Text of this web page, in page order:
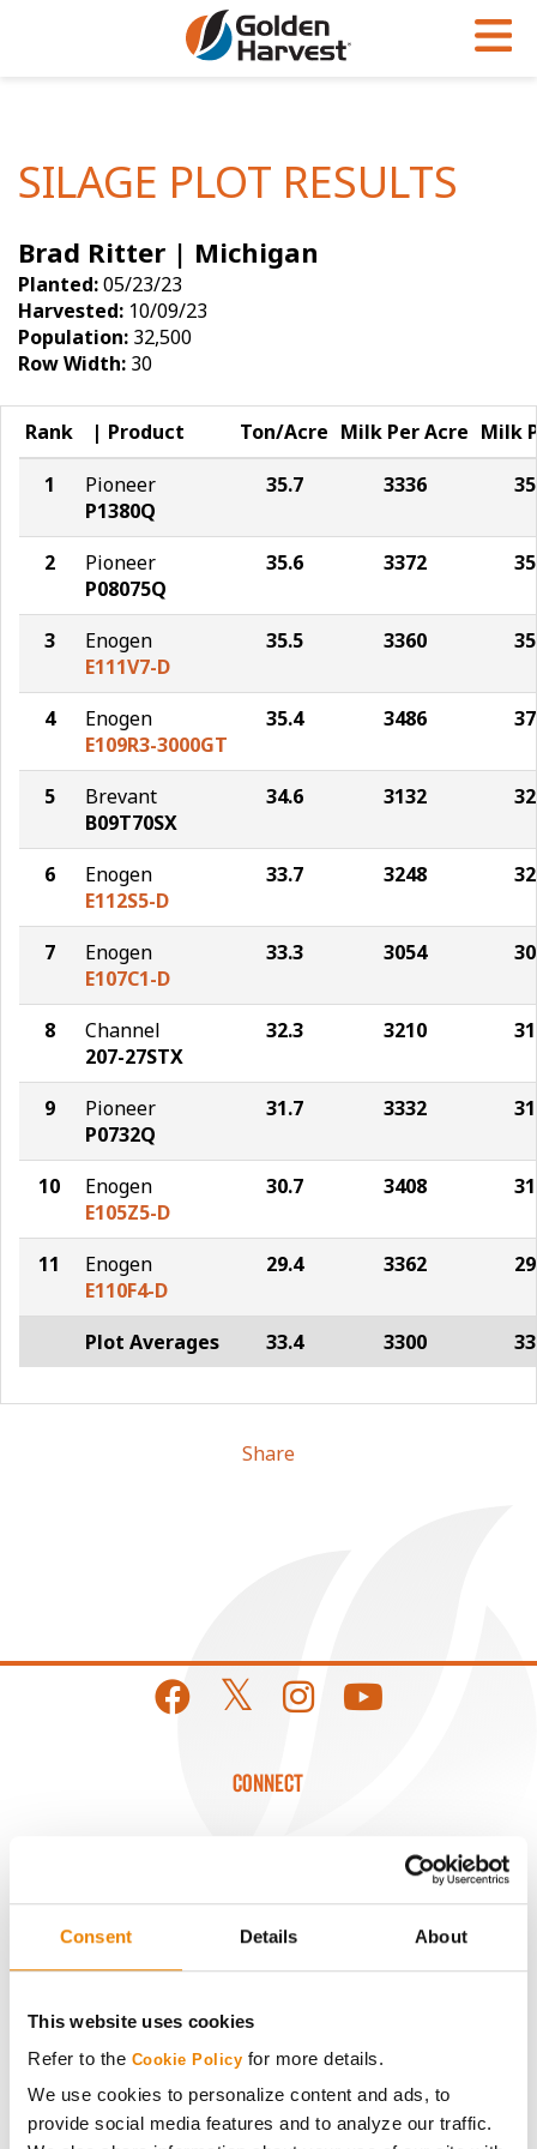
Consent Details About
This website uses cookies
Refer to the Cookie Policy for more details.
We use cookies to personalize content and ads, to
provide social media features and to analyze our traffic.
Soybeans
Seed Finder
Yield Results
Seed Guide
Research & Development
Hybrids Built for the North
Articles
Insight Series
Research Sites
Golden Advantage
Golden Rewards
SILAGE PLOT RESULTS
Brad Ritter | Michigan
Planted:05/23/23
Harvested: 10/09/23
Population: 32,500
Row Width: 30
Rank Product Ton/Acre Milk Per Acre Milk
1
Pioneer
P1380Q
35.7 3336
2
Pioneer
P08075Q
35.6 3372
3
Enogen
E111V7-D
35.5 3360
4
Enogen
E109R3-3000GT
35.4 3486
5
Brevant
B09T70SX
34.6 3132
6
Enogen
E112S5-D
33.7 3248
7
Enogen
E107C1-D
33.3 3054
8
Channel
207-27STX
32.3 3210
9
Pioneer
P0732Q
31.7 3332
10
Enogen
E105Z5-D
30.7 3408
11
Enogen
E110F4-D
29.4 3362
Plot Averages 33.4 3300
Share
CONNECT
History
Become a Seed Advisor